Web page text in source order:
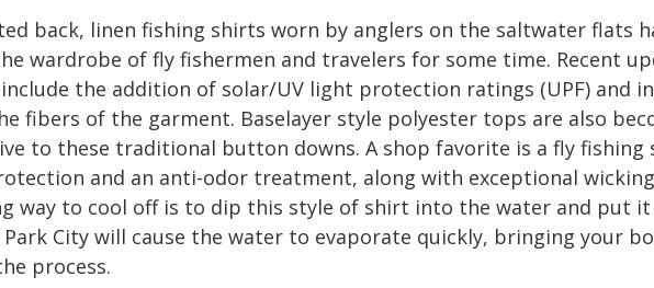
back, linen fishing shirts worn by anglers on the saltwater flats
wardrobe of fly fishermen and travelers for some time. Recent
the addition of solar/UV light protection ratings (UPF) and
fibers of the garment. Baselayer style polyester tops are also
to these traditional button downs. A shop favorite is a fly fishing
and an anti-odor treatment, along with exceptional wicking
way to cool off is to dip this style of shirt into the water and put it
City will cause the water to evaporate quickly, bringing your
process.